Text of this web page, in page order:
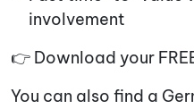
involvement
👉 Download your
You can also find a